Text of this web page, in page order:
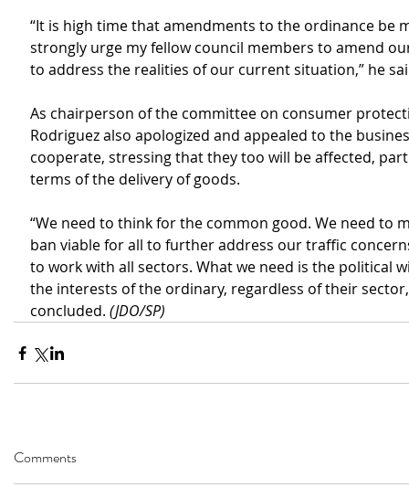
“It is high time that amendments to the ordinance be
strongly urge my fellow council members to amend
to address the realities of our current situation,” he
As chairperson of the committee on consumer
Rodriguez also apologized and appealed to the
cooperate, stressing that they too will be affected,
terms of the delivery of goods.
“We need to think for the common good. We need to
ban viable for all to further address our traffic
to work with all sectors. What we need is the political
the interests of the ordinary, regardless of their
concluded. (JDO/SP)
Comments